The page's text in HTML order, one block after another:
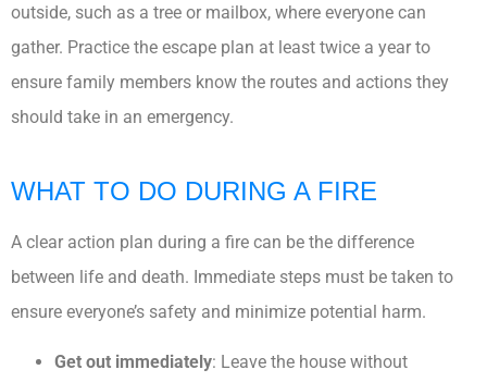
outside, such as a tree or mailbox, where everyone can
gather. Practice the escape plan at least twice a year to
ensure family members know the routes and actions they
should take in an emergency.
WHAT TO DO DURING A FIRE
A clear action plan during a fire can be the difference
between life and death. Immediate steps must be taken to
ensure everyone’s safety and minimize potential harm.
Get out immediately: Leave the house without